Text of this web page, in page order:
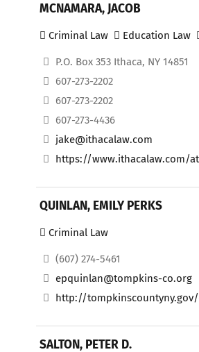
MCNAMARA, JACOB
Criminal Law Education Law
P.O. Box 353 Ithaca, NY 14851
607-273-2202
607-273-2202
607-273-4436
jake@ithacalaw.com
https://www.ithacalaw.com/
QUINLAN, EMILY PERKS
Criminal Law
(607) 274-5461
epquinlan@tompkins-co.org
http://
SALTON, PETER D.